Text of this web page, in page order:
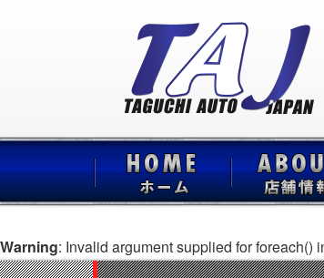
Warning: Invalid argument supplied for foreach()